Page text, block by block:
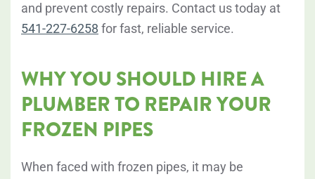
and prevent costly repairs. Contact us today at
541-227-6258 for fast, reliable service.
WHY YOU SHOULD HIRE A
PLUMBER TO REPAIR YOUR
FROZEN PIPES
When faced with frozen pipes, it may be